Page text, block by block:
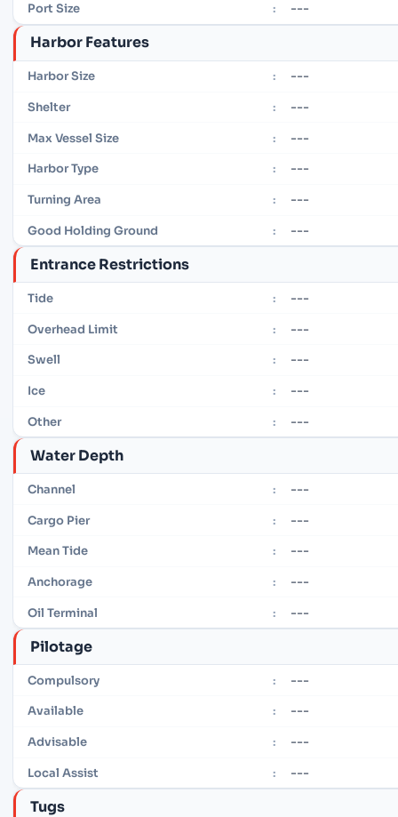
Port Size : ---
Harbor Features
Harbor Size : ---
Shelter : ---
Max Vessel Size : ---
Harbor Type : ---
Turning Area : ---
Good Holding Ground : ---
Entrance Restrictions
Tide : ---
Overhead Limit : ---
Swell : ---
Ice : ---
Other : ---
Water Depth
Channel : ---
Cargo Pier : ---
Mean Tide : ---
Anchorage : ---
Oil Terminal : ---
Pilotage
Compulsory : ---
Available : ---
Advisable : ---
Local Assist : ---
Tugs